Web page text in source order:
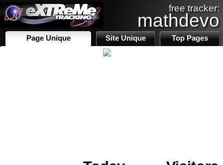
free tracker:
mathdevo
Page Unique Site Unique Top Pages